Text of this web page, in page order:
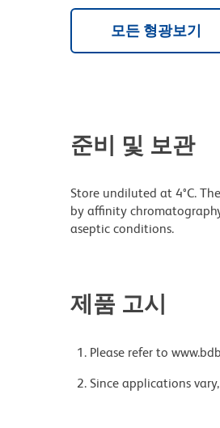
모든 형광보기
준비 및 보관
Store undiluted at 4°C.
by affinity
aseptic conditions.
제품 고시
Please refer to
Since applications